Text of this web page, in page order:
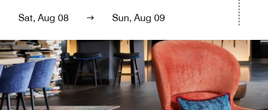
Sat, Aug 08 Sun, Aug 09